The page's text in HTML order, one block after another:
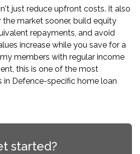
just reduce upfront costs. It also
market sooner, build equity
repayments, and avoid
increase while you save for a
members with regular income
this is one of the most
in Defence-specific home loan
started?